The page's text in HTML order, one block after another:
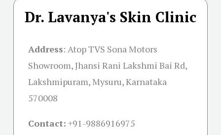
Dr. Lavanya's Skin Clinic
Address: Atop TVS Sona Motors
Showroom, Jhansi Rani Lakshmi Bai Rd,
Lakshmipuram, Mysuru, Karnataka
570008
Contact: +91-9886916975